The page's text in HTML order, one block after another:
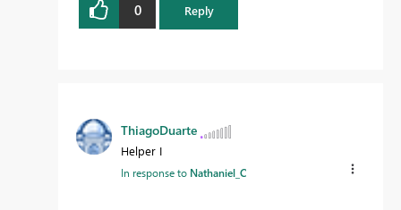
0 Reply
ThiagoDuarte
Helper I
In response to Nathaniel_C